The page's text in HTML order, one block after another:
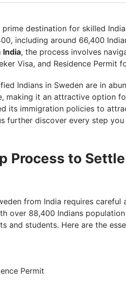
prime destination for skilled
including around 66,400
India, the process involves
Visa, and Residence Permit
Indians in Sweden are in
making it an attractive option
its immigration policies to
further discover every step
Process to
from India requires
over 88,400 Indians
and students. Here are the
Permit